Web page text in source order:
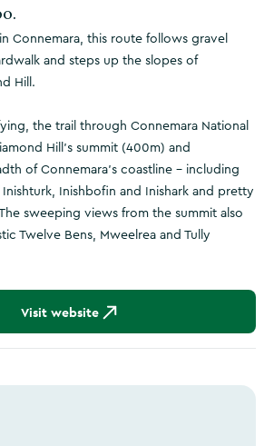
Connemara, this route follows gravel
and steps up the slopes of
Hill.
the trail through Connemara National
Hill’s summit (400m) and
of Connemara’s coastline - including
Inishbofin and Inishark and pretty
sweeping views from the summit also
Twelve Bens, Mweelrea and Tully
Visit website